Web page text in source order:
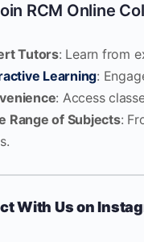
RCM Online
Tutors: Learn from
Learning:
: Access
Range of Subjects:
With Us on